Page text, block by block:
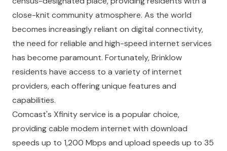
close-knit community atmosphere. As the world
becomes increasingly reliant on digital connectivity,
the need for reliable and high-speed internet services
has become paramount. Fortunately, Brinklow
residents have access to a variety of internet
providers, each offering unique features and
capabilities.
Comcast's Xfinity service is a popular choice,
providing cable modem internet with download
speeds up to 1,200 Mbps and upload speeds up to 35